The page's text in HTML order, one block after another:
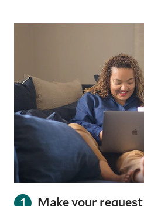
Make your request